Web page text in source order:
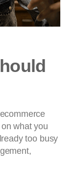
what you
too busy